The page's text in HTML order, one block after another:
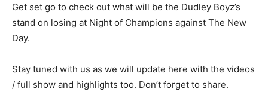
Get set go to check out what will be the Dudley Boyz’s
stand on losing at Night of Champions against The New
Day.
Stay tuned with us as we will update here with the videos
/ full show and highlights too. Don’t forget to share.